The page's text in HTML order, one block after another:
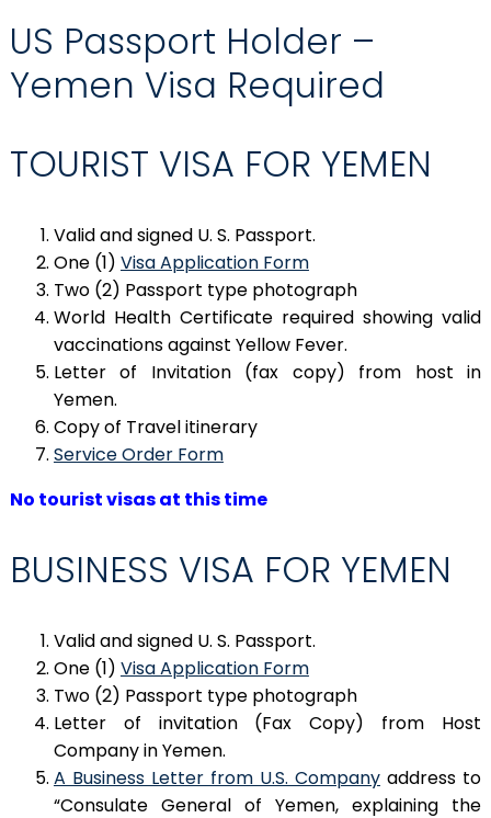
US Passport Holder –
Yemen Visa Required
TOURIST VISA FOR YEMEN
Valid and signed U. S. Passport.
One (1) Visa Application Form
Two (2) Passport type photograph
World Health Certificate required showing valid
vaccinations against Yellow Fever.
Letter of Invitation (fax copy) from host in
Yemen.
Copy of Travel itinerary
Service Order Form
No tourist visas at this time
BUSINESS VISA FOR YEMEN
Valid and signed U. S. Passport.
One (1) Visa Application Form
Two (2) Passport type photograph
Letter of invitation (Fax Copy) from Host
Company in Yemen.
A Business Letter from U.S. Company address to
“Consulate General of Yemen, explaining the